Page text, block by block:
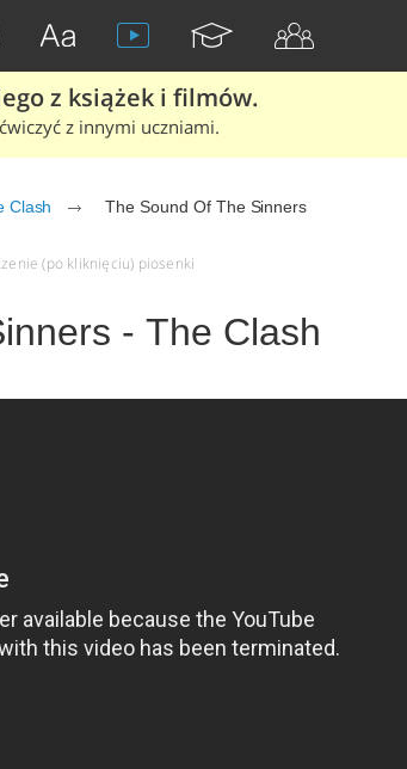
z książek i filmów.
z innymi uczniami.
Clash The Sound Of The Sinners
(po kliknięciu) piosenki
- The Clash